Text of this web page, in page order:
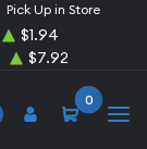
Pick Up in Store
$1.94
$7.92
0